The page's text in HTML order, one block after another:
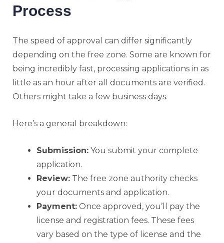
Process
The speed of approval can differ significantly
depending on the free zone. Some are known for
being incredibly fast, processing applications in as
little as an hour after all documents are verified.
Others might take a few business days.
Here’s a general breakdown:
Submission: You submit your complete
application.
Review: The free zone authority checks
your documents and application.
Payment: Once approved, you’ll pay the
license and registration fees. These fees
vary based on the type of license and the